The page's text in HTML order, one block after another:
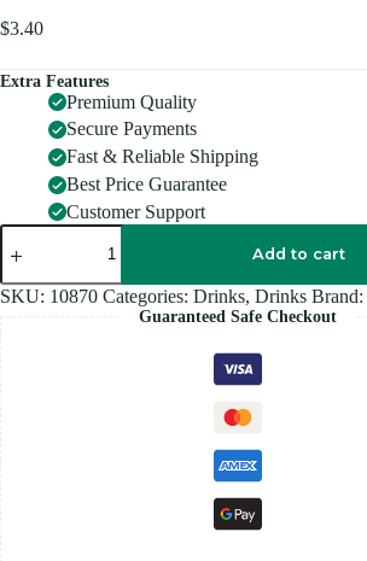
$3.40
Extra Features
Premium Quality
Secure Payments
Fast & Reliable Shipping
Best Price Guarantee
Customer Support
BISMI
ROSE
700ML
quantity
Add to cart
SKU: 10870 Categories: Drinks, Drinks Brand:
Guaranteed Safe Checkout